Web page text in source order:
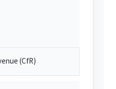
(CfR)